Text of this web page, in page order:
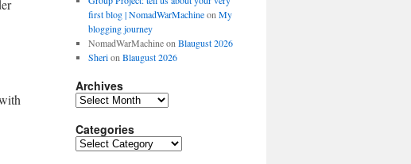
first blog | NomadWarMachineon My
blogging journey
NomadWarMachineon Blaugust 2026
Sherion Blaugust 2026
Archives
Archives
Categories
Categories